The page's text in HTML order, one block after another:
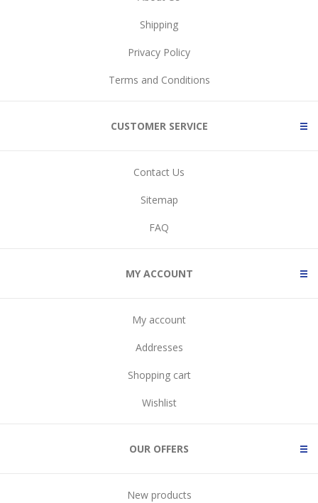
Shipping
Privacy Policy
Terms and Conditions
CUSTOMER SERVICE
Contact Us
Sitemap
FAQ
MY ACCOUNT
My account
Addresses
Shopping cart
Wishlist
OUR OFFERS
New products